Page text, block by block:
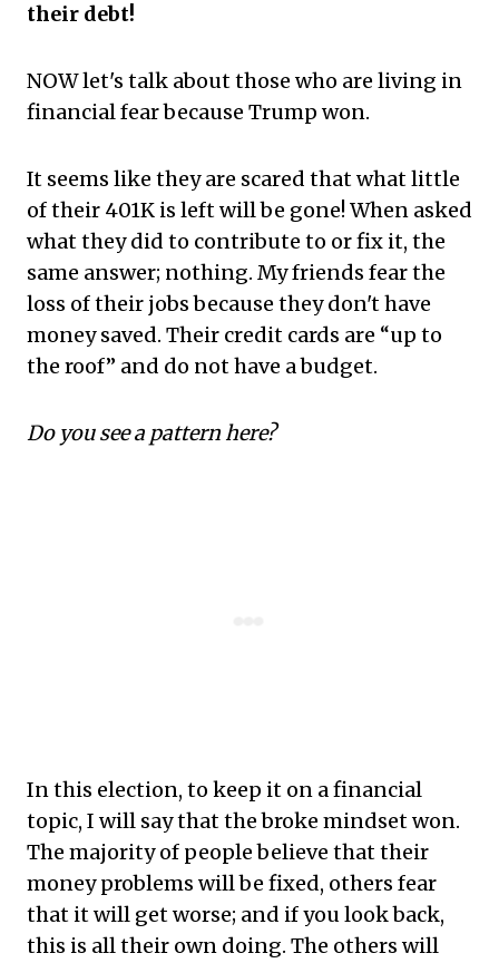
their debt!
NOW let's talk about those who are living in
financial fear because Trump won.
It seems like they are scared that what little
of their 401K is left will be gone! When asked
what they did to contribute to or fix it, the
same answer; nothing. My friends fear the
loss of their jobs because they don't have
money saved. Their credit cards are “up to
the roof” and do not have a budget.
Do you see a pattern here?
In this election, to keep it on a financial
topic, I will say that the broke mindset won.
The majority of people believe that their
money problems will be fixed, others fear
that it will get worse; and if you look back,
this is all their own doing. The others will